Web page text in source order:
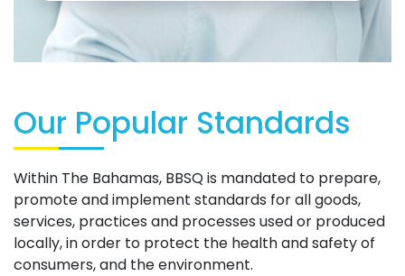
Our Popular Standards
Within The Bahamas, BBSQ is mandated to prepare,
promote and implement standards for all goods,
services, practices and processes used or produced
locally, in order to protect the health and safety of
consumers, and the environment.